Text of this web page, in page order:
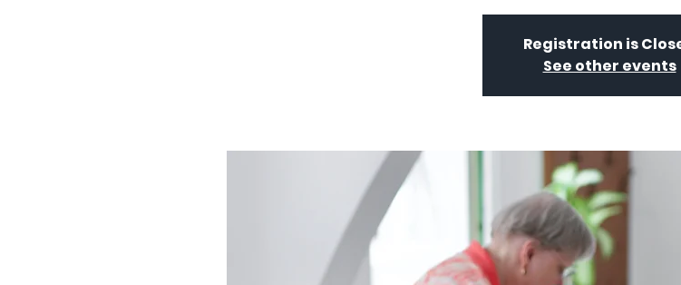
Registration is
See other events